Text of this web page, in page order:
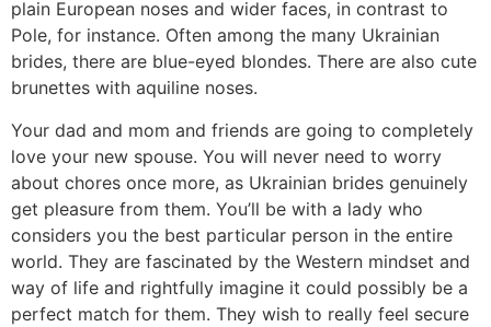
plain European noses and wider faces, in contrast to
Pole, for instance. Often among the many Ukrainian
brides, there are blue-eyed blondes. There are also cute
brunettes with aquiline noses.
Your dad and mom and friends are going to completely
love your new spouse. You will never need to worry
about chores once more, as Ukrainian brides genuinely
get pleasure from them. You’ll be with a lady who
considers you the best particular person in the entire
world. They are fascinated by the Western mindset and
way of life and rightfully imagine it could possibly be a
perfect match for them. They wish to really feel secure